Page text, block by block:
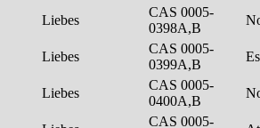
Liebes
CAS 0005-
0398A,B
Liebes
CAS 0005-
0399A,B
Liebes
CAS 0005-
0400A,B
CAS 0005-